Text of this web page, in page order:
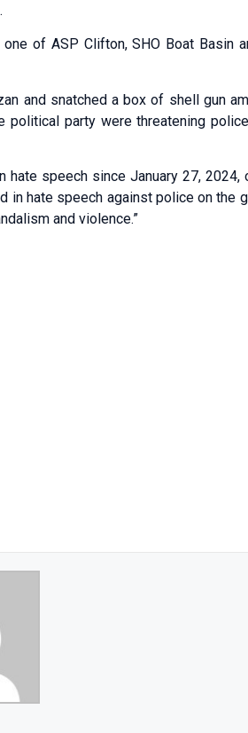
of ASP Clifton, SHO Boat Basin
and snatched a box of shell gun
political party were threatening
hate speech since January 27, 2024,
in hate speech against police on the
and violence.”